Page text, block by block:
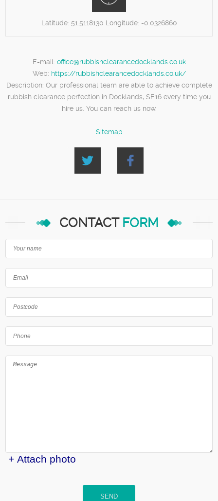
Latitude: 51.5118130 Longitude: -0.0326860
E-mail: office@rubbishclearancedocklands.co.uk
Web: https://rubbishclearancedocklands.co.uk/
Description: Our professional team are able to achieve complete
rubbish clearance perfection in Docklands, SE16 every time you
hire us. You can reach us now.
Sitemap
CONTACT FORM
+ Attach photo
SEND